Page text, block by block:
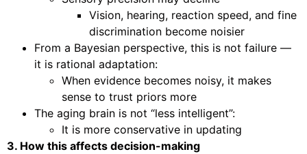
Vision, hearing, reaction speed, and fine
discrimination become noisier
From a Bayesian perspective, this is not failure —
it is rational adaptation:
When evidence becomes noisy, it makes
sense to trust priors more
The aging brain is not “less intelligent”:
It is more conservative in updating
3. How this affects decision-making